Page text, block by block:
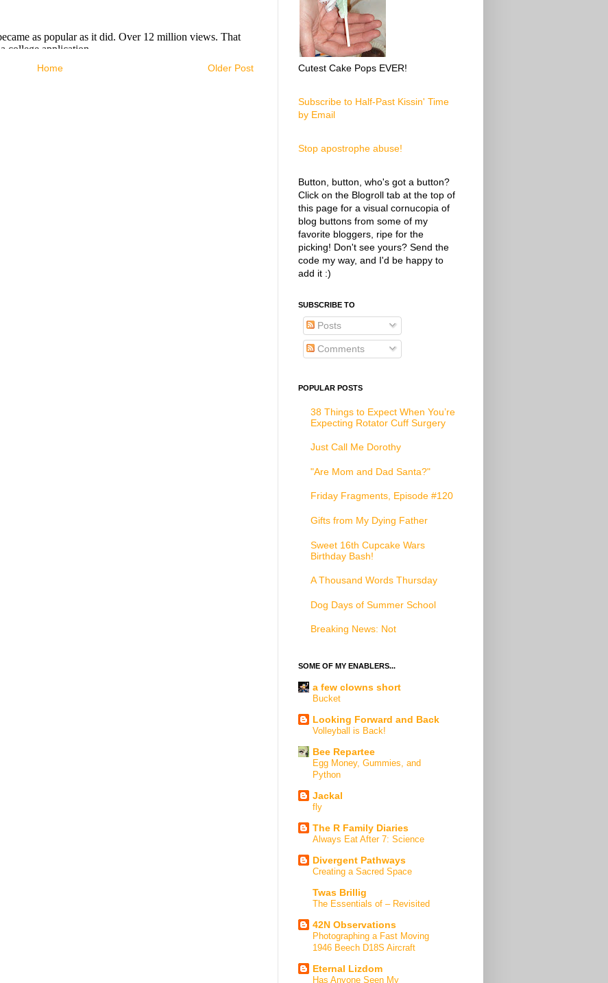
Older Post
Home Cutest Cake Pops EVER!
Subscribe to Half-Past Kissin' Time
by Email
Stop apostrophe abuse!
Button, button, who's got a button?
Click on the Blogroll tab at the top of
this page for a visual cornucopia of
blog buttons from some of my
favorite bloggers, ripe for the
picking! Don't see yours? Send the
code my way, and I'd be happy to
add it :)
SUBSCRIBE TO
Posts
Comments
POPULAR POSTS
38 Things to Expect When You’re
Expecting Rotator Cuff Surgery
Just Call Me Dorothy
"Are Mom and Dad Santa?"
Friday Fragments, Episode #120
Gifts from My Dying Father
Sweet 16th Cupcake Wars
Birthday Bash!
A Thousand Words Thursday
Dog Days of Summer School
Breaking News: Not
SOME OF MY ENABLERS...
a few clowns short
Bucket
Looking Forward and Back
Volleyball is Back!
Bee Repartee
Egg Money, Gummies, and
Python
Jackal
fly
The R Family Diaries
Always Eat After 7: Science
Divergent Pathways
Creating a Sacred Space
Twas Brillig
The Essentials of – Revisited
42N Observations
Photographing a Fast Moving
1946 Beech D18S Aircraft
Eternal Lizdom
Has Anyone Seen My